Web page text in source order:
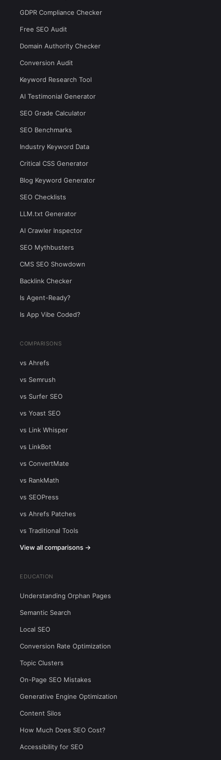
GDPR Compliance Checker
Free SEO Audit
Domain Authority Checker
Conversion Audit
Keyword Research Tool
AI Testimonial Generator
SEO Grade Calculator
SEO Benchmarks
Industry Keyword Data
Critical CSS Generator
Blog Keyword Generator
SEO Checklists
LLM.txt Generator
AI Crawler Inspector
SEO Mythbusters
CMS SEO Showdown
Backlink Checker
Is Agent-Ready?
Is App Vibe Coded?
COMPARISONS
vs Ahrefs
vs Semrush
vs Surfer SEO
vs Yoast SEO
vs Link Whisper
vs LinkBot
vs ConvertMate
vs RankMath
vs SEOPress
vs Ahrefs Patches
vs Traditional Tools
View all comparisons →
EDUCATION
Understanding Orphan Pages
Semantic Search
Local SEO
Conversion Rate Optimization
Topic Clusters
On-Page SEO Mistakes
Generative Engine Optimization
Content Silos
How Much Does SEO Cost?
Accessibility for SEO